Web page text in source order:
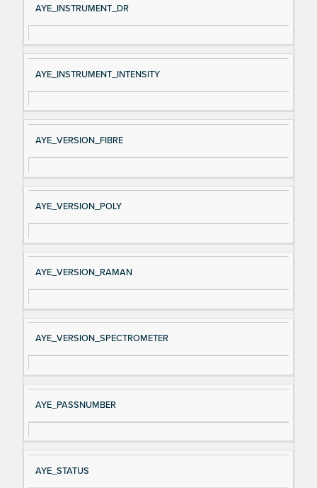
AYE_INSTRUMENT_DR
AYE_INSTRUMENT_INTENSITY
AYE_VERSION_FIBRE
AYE_VERSION_POLY
AYE_VERSION_RAMAN
AYE_VERSION_SPECTROMETER
AYE_PASSNUMBER
AYE_STATUS